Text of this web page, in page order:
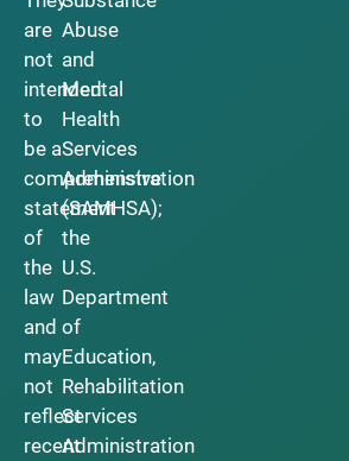
are
not
intended
to
be a
comprehensive
statement
of
the
law
and
may
not
reflect
recent
Abuse
and
Mental
Health
Services
Administration
(SAMHSA);
the
U.S.
Department
of
Education,
Rehabilitation
Services
Administration